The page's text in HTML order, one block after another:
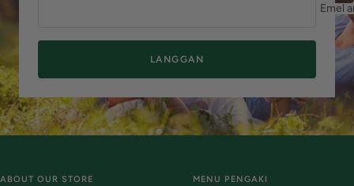
Emel
LANGGAN
ABOUT OUR STORE MENU PENGAKI